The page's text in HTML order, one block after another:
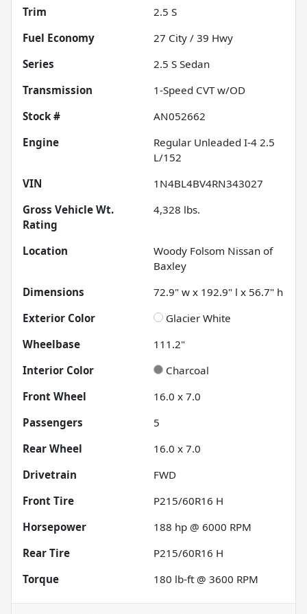
Trim
2.5 S
Fuel Economy
27 City / 39 Hwy
Series
2.5 S Sedan
Transmission
1-Speed CVT w/OD
Stock #
AN052662
Engine
Regular Unleaded I-4 2.5
L/152
VIN
1N4BL4BV4RN343027
Gross Vehicle Wt.
Rating
4,328 lbs.
Location
Woody Folsom Nissan of
Baxley
Dimensions
72.9" w x 192.9" l x 56.7" h
Exterior Color
Glacier White
Wheelbase
111.2"
Interior Color
Charcoal
Front Wheel
16.0 x 7.0
Passengers
5
Rear Wheel
16.0 x 7.0
Drivetrain
FWD
Front Tire
P215/60R16 H
Horsepower
188 hp @ 6000 RPM
Rear Tire
P215/60R16 H
Torque
180 lb-ft @ 3600 RPM